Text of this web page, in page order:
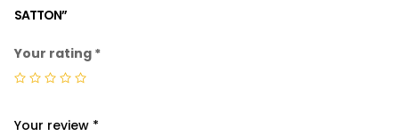
SATTON”
Your rating *
Your review *